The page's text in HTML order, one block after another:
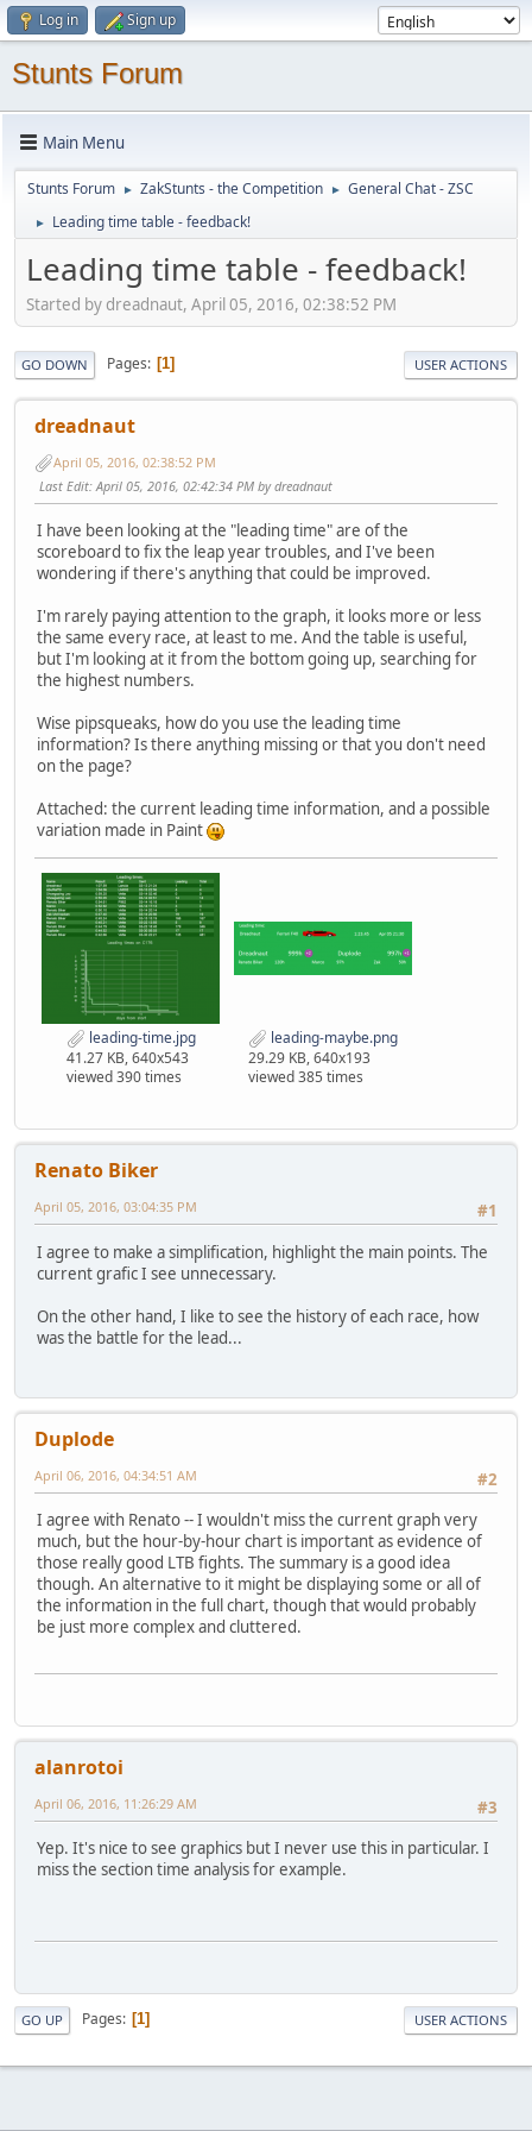
Log in Sign up
Stunts Forum
Main Menu
Stunts Forum ► ZakStunts - the Competition ► General Chat - ZSC
► Leading time table - feedback!
Leading time table - feedback!
Started by dreadnaut, April 05, 2016, 02:38:52 PM
GO DOWN Pages 1 USER ACTIONS
dreadnaut
April 05, 2016, 02:38:52 PM
Last Edit: April 05, 2016, 02:42:34 PM by dreadnaut
I have been looking at the "leading time" are of the
scoreboard to fix the leap year troubles, and I've been
wondering if there's anything that could be improved.
I'm rarely paying attention to the graph, it looks more or less
the same every race, at least to me. And the table is useful,
but I'm looking at it from the bottom going up, searching for
the highest numbers.
Wise pipsqueaks, how do you use the leading time
information? Is there anything missing or that you don't need
on the page?
Attached: the current leading time information, and a possible
variation made in Paint
leading-time.jpg
41.27 KB, 640x543
viewed 390 times
leading-maybe.png
29.29 KB, 640x193
viewed 385 times
Renato Biker
#1
April 05, 2016, 03:04:35 PM
I agree to make a simplification, highlight the main points. The
current grafic I see unnecessary.
On the other hand, I like to see the history of each race, how
was the battle for the lead...
Duplode
#2
April 06, 2016, 04:34:51 AM
I agree with Renato -- I wouldn't miss the current graph very
much, but the hour-by-hour chart is important as evidence of
those really good LTB fights. The summary is a good idea
though. An alternative to it might be displaying some or all of
the information in the full chart, though that would probably
be just more complex and cluttered.
alanrotoi
#3
April 06, 2016, 11:26:29 AM
Yep. It's nice to see graphics but I never use this in particular. I
miss the section time analysis for example.
GO UP Pages 1 USER ACTIONS